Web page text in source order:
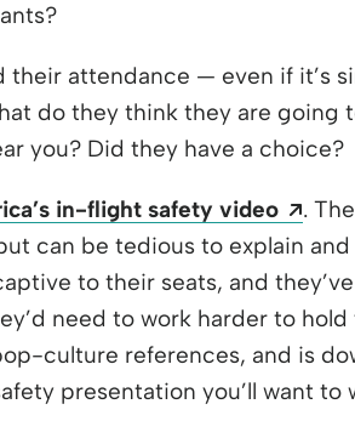
attendance — even if it’s
do they think they are going
you? Did they have a choice?
in-flight safety video
.
can be tedious to explain
to their seats, and
need to work harder to
culture references, and is
presentation you’ll want to